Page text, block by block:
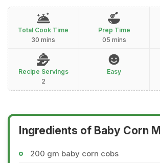
Total Cook Time
30 mins
Prep Time
05 mins
Recipe Servings
2
Easy
Ingredients of Baby Corn
200 gm baby corn cobs